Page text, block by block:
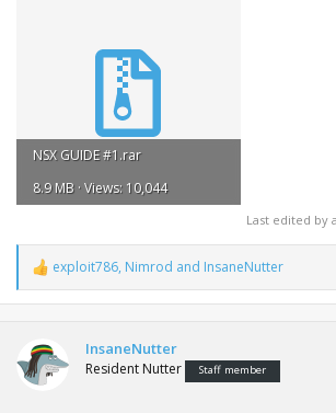
NSX GUIDE #1.rar
8.9 MB · Views: 10,044
Last edited by
R
e
a
t
i
o
exploit786, Nimrod and InsaneNutter
InsaneNutter
Resident Nutter Staff member